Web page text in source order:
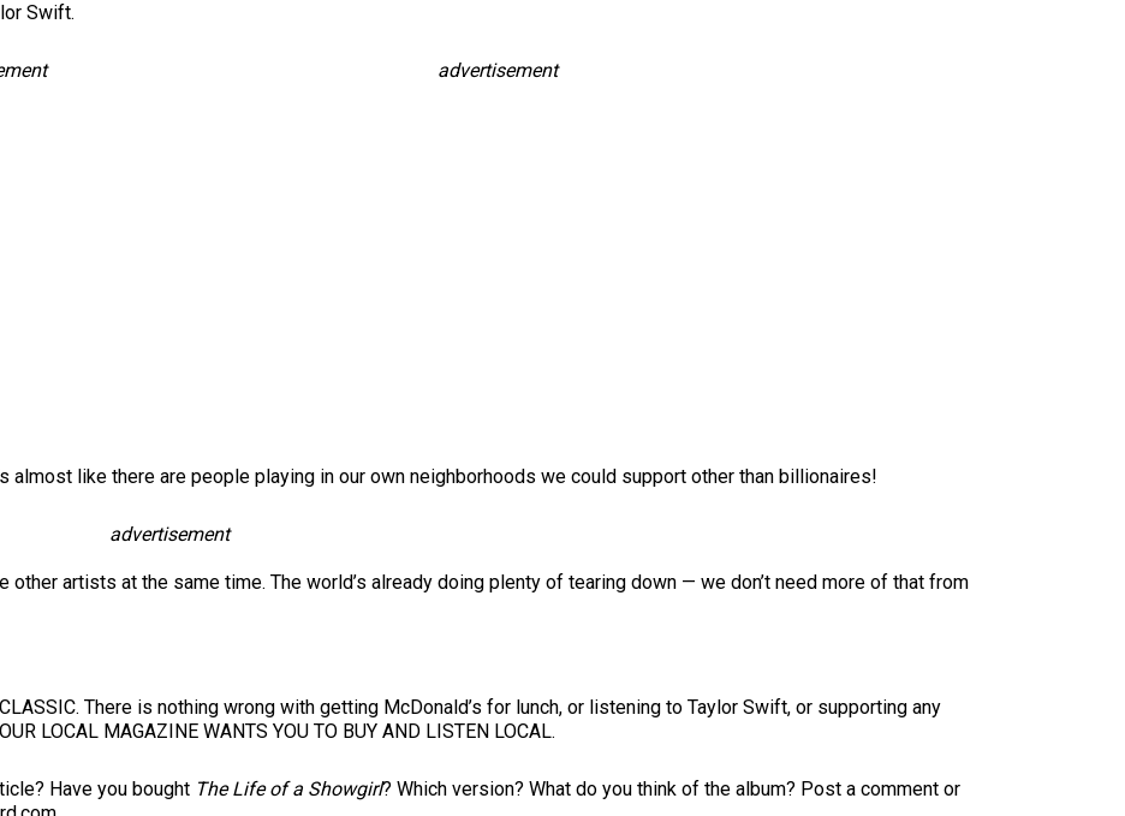
Swift.
advertisement
almost like there are people playing in our own neighborhoods we could support other than billionaires!
advertisement
other artists at the same time. The world’s already doing plenty of tearing down — we don’t need more of that from
There is nothing wrong with getting McDonald’s for lunch, or listening to Taylor Swift, or supporting any
LOCAL MAGAZINE WANTS YOU TO BUY AND LISTEN LOCAL.
Have you bought The Life of a Showgirl? Which version? What do you think of the album? Post a comment or